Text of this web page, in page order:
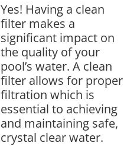
Yes! Having a clean
filter makes a
significant impact on
the quality of your
pool’s water. A clean
filter allows for proper
filtration which is
essential to achieving
and maintaining safe,
crystal clear water.